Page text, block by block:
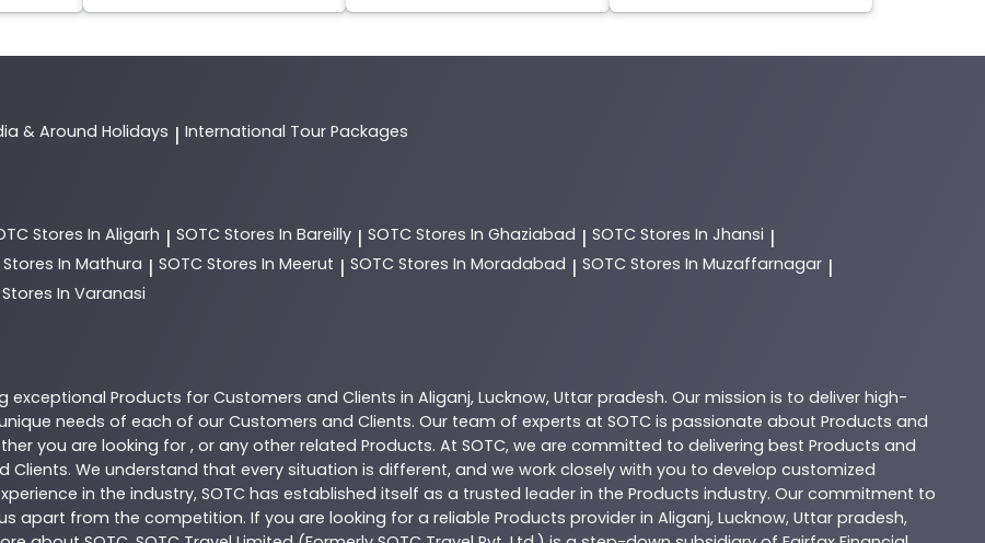
& Around Holidays | International Tour Packages
Stores In Aligarh | SOTC Stores In Bareilly | SOTC Stores In Ghaziabad | SOTC Stores In Jhansi |
Stores In Mathura | SOTC Stores In Meerut | SOTC Stores In Moradabad | SOTC Stores In Muzaffarnagar |
Stores In Varanasi
exceptional Products for Customers and Clients in Aliganj, Lucknow, Uttar pradesh. Our mission is to deliver high-
needs of each of our Customers and Clients. Our team of experts at SOTC is passionate about Products and
you are looking for , or any other related Products. At SOTC, we are committed to delivering best Products and
We understand that every situation is different, and we work closely with you to develop customized
in the industry, SOTC has established itself as a trusted leader in the Products industry. Our commitment to
apart from the competition. If you are looking for a reliable Products provider in Aliganj, Lucknow, Uttar pradesh,